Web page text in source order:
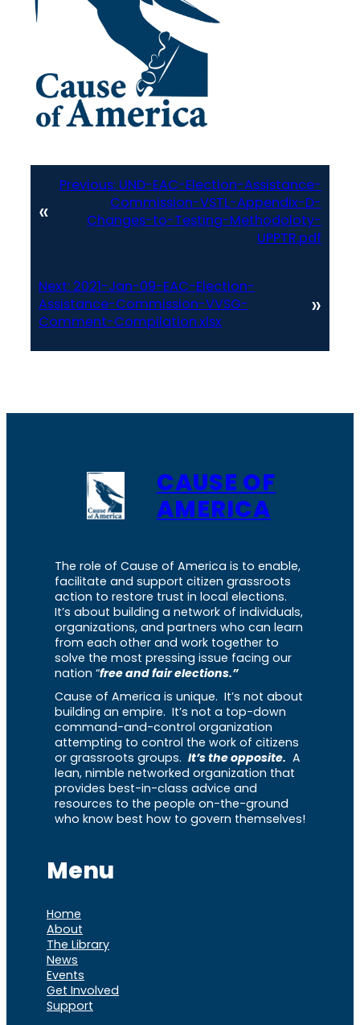
«
Previous: UND-EAC-Election-Assistance-
Commission-VSTL-Appendix-D-
Changes-to-Testing-Methodoloty-
UPPTR.pdf
Next: 2021-Jan-09-EAC-Election-
Assistance-Commission-VVSG-
Comment-Compilation.xlsx
»
CAUSE OF
AMERICA
The role of Cause of America is to enable,
facilitate and support citizen grassroots
action to restore trust in local elections.
It’s about building a network of individuals,
organizations, and partners who can learn
from each other and work together to
solve the most pressing issue facing our
nation “free and fair elections.”
Cause of America is unique. It’s not about
building an empire. It’s not a top-down
command-and-control organization
attempting to control the work of citizens
or grassroots groups. It’s the opposite. A
lean, nimble networked organization that
provides best-in-class advice and
resources to the people on-the-ground
who know best how to govern themselves!
Menu
Home
About
The Library
News
Events
Get Involved
Support